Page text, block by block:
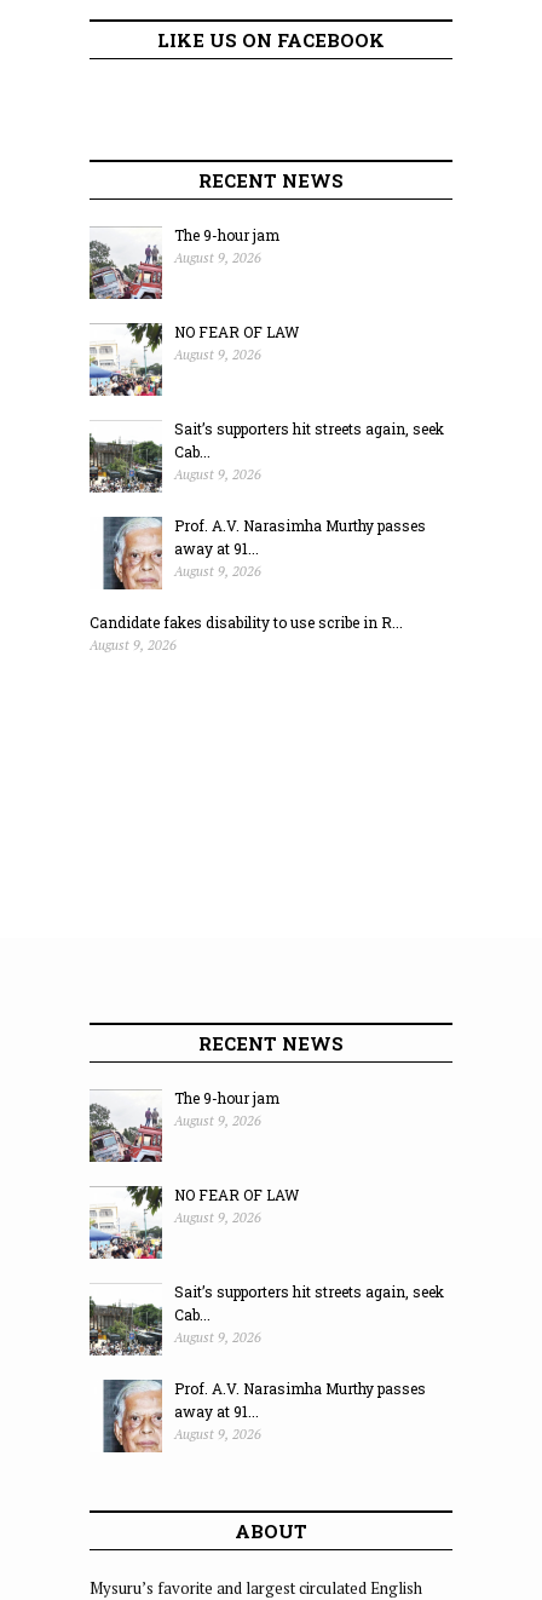
LIKE US ON FACEBOOK
RECENT NEWS
The 9-hour jam
August 9, 2026
NO FEAR OF LAW
August 9, 2026
Sait’s supporters hit streets again, seek
Cab...
August 9, 2026
Prof. A.V. Narasimha Murthy passes
away at 91...
August 9, 2026
Candidate fakes disability to use scribe in R...
August 9, 2026
RECENT NEWS
The 9-hour jam
August 9, 2026
NO FEAR OF LAW
August 9, 2026
Sait’s supporters hit streets again, seek
Cab...
August 9, 2026
Prof. A.V. Narasimha Murthy passes
away at 91...
August 9, 2026
ABOUT
Mysuru’s favorite and largest circulated English